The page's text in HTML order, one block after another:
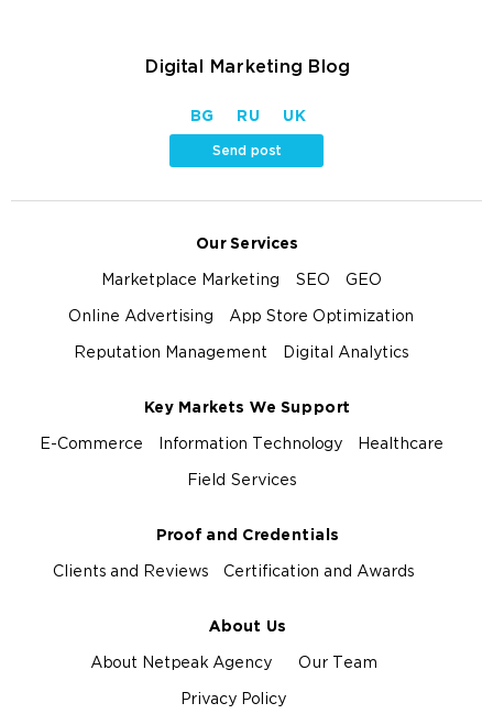
Digital Marketing Blog
BG RU UK
Send post
Our Services
Marketplace Marketing SEO GEO
Online Advertising App Store Optimization
Reputation Management Digital Analytics
Key Markets We Support
E-Commerce Information Technology Healthcare
Field Services
Proof and Credentials
Clients and Reviews Certification and Awards
About Us
About Netpeak Agency Our Team
Privacy Policy